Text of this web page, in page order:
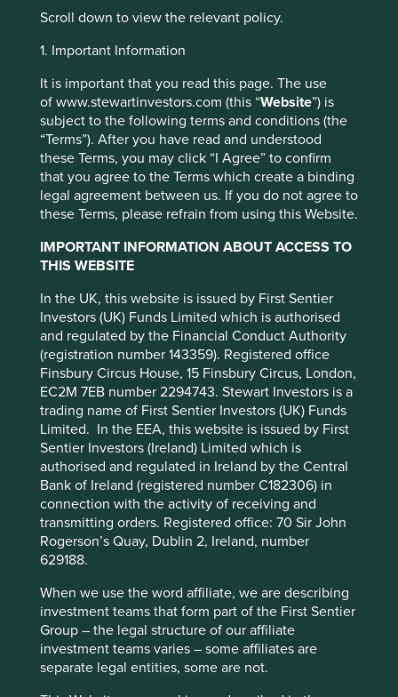
Scroll down to view the relevant policy.
1. Important Information
It is important that you read this page. The use
of www.stewartinvestors.com (this “Website”) is
subject to the following terms and conditions (the
“Terms”). After you have read and understood
these Terms, you may click “I Agree” to confirm
that you agree to the Terms which create a binding
legal agreement between us. If you do not agree to
these Terms, please refrain from using this Website.
IMPORTANT INFORMATION ABOUT ACCESS TO
THIS WEBSITE
In the UK, this website is issued by First Sentier
Investors (UK) Funds Limited which is authorised
and regulated by the Financial Conduct Authority
(registration number 143359). Registered office
Finsbury Circus House, 15 Finsbury Circus, London,
EC2M 7EB number 2294743. Stewart Investors is a
trading name of First Sentier Investors (UK) Funds
Limited. In the EEA, this website is issued by First
Sentier Investors (Ireland) Limited which is
authorised and regulated in Ireland by the Central
Bank of Ireland (registered number C182306) in
connection with the activity of receiving and
transmitting orders. Registered office: 70 Sir John
Rogerson’s Quay, Dublin 2, Ireland, number
629188.
When we use the word affiliate, we are describing
investment teams that form part of the First Sentier
Group – the legal structure of our affiliate
investment teams varies – some affiliates are
separate legal entities, some are not.
90% preventable with effective vaccination, screening
and treatment programs, more women die from cervical
cancer in India than in any other country. This startling
statistic highlights only one aspect of the very real
problem of access to medicines.
The Healthcare gap
The generations living today have seen remarkable
advances in global health over their lifetime. The ability to
diagnose and treat a range of infectious and non-
infectious diseases has vastly increased. Recent strides in
producing vaccines using mRNA driven by the search for a
vaccinating against many other illnesses previously
thought too difficult. The greater ease and lower cost of
DNA testing are creating new areas of personalised
medicine. And the development of biopharmaceuticals
has led to new treatments for cancer, multiple sclerosis
and other hard-to-treat, chronic conditions.
Despite these advances and their resulting benefit to
human development, many essential medicines and
healthcare products are unavailable and unaffordable for
most of the world. The 80% of people in low and middle-
income countries cannot even access basic vaccines and
treatments, creating an unacceptable gap between the
health outcomes of those in rich countries, and the
billions of people in the rest of the world. This has
those countries but also for global heath security, as we
recently saw in the COVID-19 pandemic.
Improving outcomes
This website uses cookies which are
managed by First Sentier Investors or by
third-party partners, to improve site
functionality and provide you with a better
browsing experience. To manage your use of
cookies on this website, please click on
“Accept All” or “Reject Non-Essential
Cookies”. You can also adjust your cookie
settings at any time using the “Cookie
Preference Manager” to select which
cookies you would like to allow. Cookie
Policy
Terms and conditions
Reject All
Accept All
Cookie Preference Manager